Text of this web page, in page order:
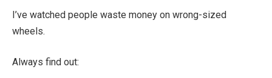
I’ve watched people waste money on wrong-sized
wheels.
Always find out: